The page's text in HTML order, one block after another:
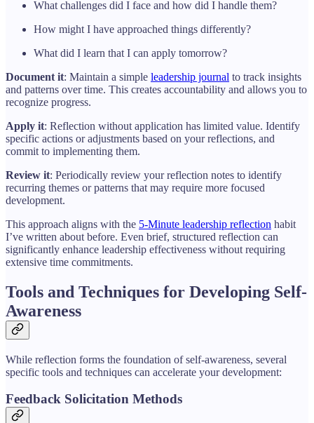
What challenges did I face and how did I handle them?
How might I have approached things differently?
What did I learn that I can apply tomorrow?
Document it: Maintain a simple leadership journal to track insights
and patterns over time. This creates accountability and allows you to
recognize progress.
Apply it: Reflection without application has limited value. Identify
specific actions or adjustments based on your reflections, and
commit to implementing them.
Review it: Periodically review your reflection notes to identify
recurring themes or patterns that may require more focused
development.
This approach aligns with the 5-Minute leadership reflection habit
I’ve written about before. Even brief, structured reflection can
significantly enhance leadership effectiveness without requiring
extensive time commitments.
Tools and Techniques for Developing Self-
Awareness
While reflection forms the foundation of self-awareness, several
specific tools and techniques can accelerate your development:
Feedback Solicitation Methods